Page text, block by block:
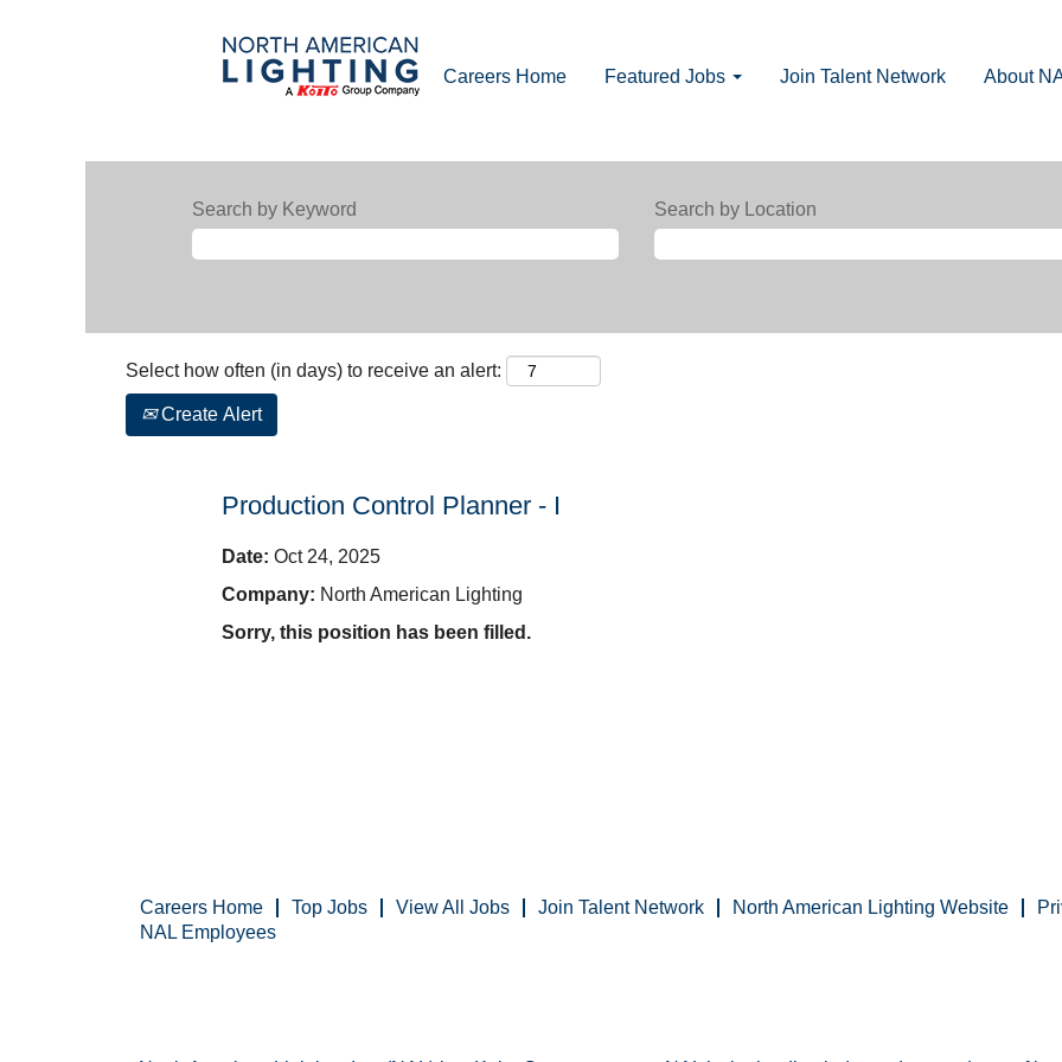
Careers Home Featured Jobs Join Talent Network About
Search by Keyword Search by Location
Select how often (in days) to receive an alert:
Create Alert
Production Control Planner - I
Date: Oct 24, 2025
Company: North American Lighting
Sorry, this position has been filled.
Careers Home Top Jobs View All Jobs Join Talent Network North American Lighting Website
NAL Employees